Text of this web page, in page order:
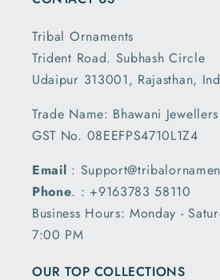
Tribal Ornaments
Trident Road. Subhash Circle
Udaipur 313001, Rajasthan,
Trade Name: Bhawani Jewellers
GST No. 08EEFPS4710L1Z4
Email :
Phone. : +9163783 58110
Business Hours: Monday -
7:00 PM
OUR TOP COLLECTIONS